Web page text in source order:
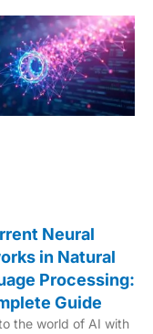
Neural
in Natural
Processing:
Guide
the world of AI with